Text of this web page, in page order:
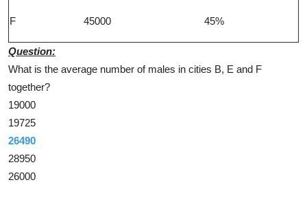
F 45000 45%
Question:
What is the average number of males in cities B, E and F
together?
19000
19725
26490
28950
26000